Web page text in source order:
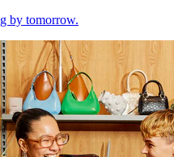
by tomorrow.